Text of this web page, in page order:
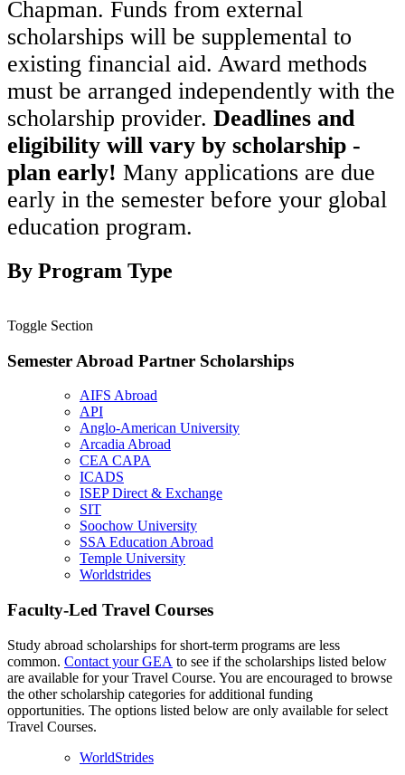
Chapman. Funds from external
scholarships will be supplemental to
existing financial aid. Award methods
must be arranged independently with the
scholarship provider. Deadlines and
eligibility will vary by scholarship -
plan early! Many applications are due
early in the semester before your global
education program.
By Program Type
Toggle Section
Semester Abroad Partner Scholarships
AIFS Abroad
API
Anglo-American University
Arcadia Abroad
CEA CAPA
ICADS
ISEP Direct & Exchange
SIT
Soochow University
SSA Education Abroad
Temple University
Worldstrides
Faculty-Led Travel Courses
Study abroad scholarships for short-term programs are less
common. Contact your GEA to see if the scholarships listed below
are available for your Travel Course. You are encouraged to browse
the other scholarship categories for additional funding
opportunities. The options listed below are only available for select
Travel Courses.
WorldStrides